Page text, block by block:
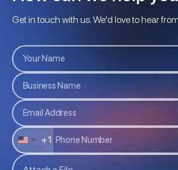
Get in touch with us. We'd love to hear
U
+1